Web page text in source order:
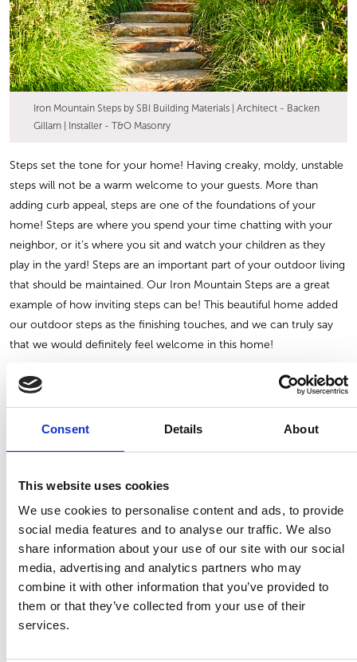
Consent Details About
This website uses cookies
We use cookies to personalise content and ads, to provide
social media features and to analyse our traffic. We also
share information about your use of our site with our social
media, advertising and analytics partners who may
combine it with other information that you’ve provided to
them or that they’ve collected from your use of their
services.
Iron Mountain Steps by SBI Building Materials | Architect - Backen
Gillam | Installer - T&O Masonry
Steps set the tone for your home! Having creaky, moldy, unstable
steps will not be a warm welcome to your guests. More than
adding curb appeal, steps are one of the foundations of your
home! Steps are where you spend your time chatting with your
neighbor, or it’s where you sit and watch your children as they
play in the yard! Steps are an important part of your outdoor living
that should be maintained. Our Iron Mountain Steps are a great
example of how inviting steps can be! This beautiful home added
our outdoor steps as the finishing touches, and we can truly say
that we would definitely feel welcome in this home!
We hope you enjoyed our September blog and gathered some
inspiration for your own outdoor living! If you have any questions
about the products used in this blog, please do not hesitate to
products will suit your home, or simply need help making
decisions, we are just one click away!
BACK TO ALL BLOGS PREV